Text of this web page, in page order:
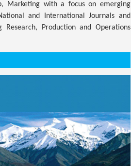
Marketing with a focus on emerging
and International Journals and
Production and Operations